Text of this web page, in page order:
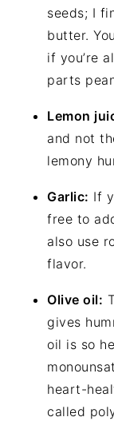
seeds; I
butter.
if you’re
parts
Lemon
and not
lemony
Garlic: If
free to
also use
flavor.
Olive oil:
gives
oil is so
heart-
called